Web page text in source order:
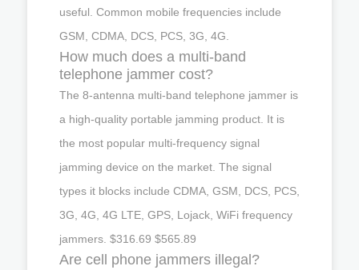
useful. Common mobile frequencies include
GSM, CDMA, DCS, PCS, 3G, 4G.
How much does a multi-band
telephone jammer cost?
The 8-antenna multi-band telephone jammer is
a high-quality portable jamming product. It is
the most popular multi-frequency signal
jamming device on the market. The signal
types it blocks include CDMA, GSM, DCS, PCS,
3G, 4G, 4G LTE, GPS, Lojack, WiFi frequency
jammers. $316.69 $565.89
Are cell phone jammers illegal?